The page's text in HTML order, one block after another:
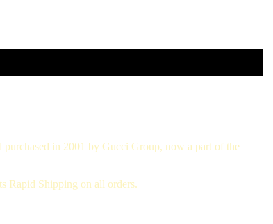
in 2001 by Gucci Group, now a part of the
Rapid Shipping on all orders.